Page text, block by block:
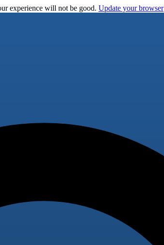
experience will not be good. Update your browser